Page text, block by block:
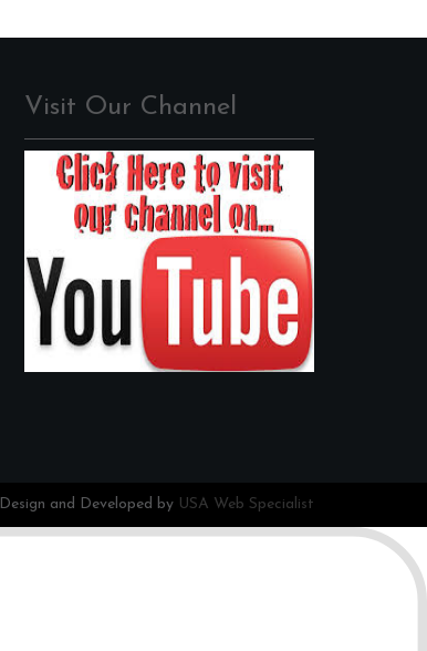
Visit Our Channel
Design and Developed by USA Web Specialist